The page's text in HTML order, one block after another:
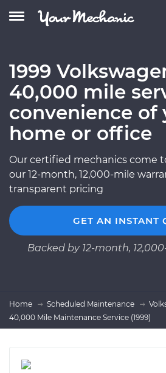
1999
40,000 mile
convenience of
home or office
Our certified mechanics come
our 12-month, 12,000-mile
transparent pricing
GET AN INSTANT
Backed by 12-month,
Home Scheduled Maintenance
40,000 Mile Maintenance Service (1999)